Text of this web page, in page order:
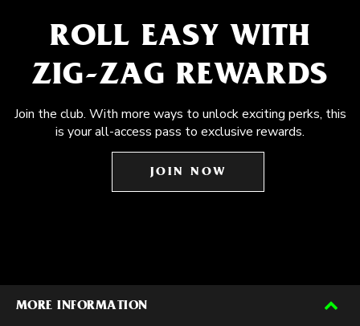
ROLL EASY WITH
ZIG-ZAG REWARDS
Join the club. With more ways to unlock exciting perks, this
is your all-access pass to exclusive rewards.
JOIN NOW
MORE INFORMATION